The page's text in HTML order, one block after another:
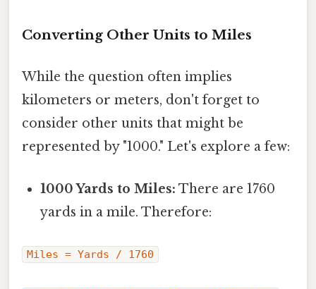
Converting Other Units to Miles
While the question often implies
kilometers or meters, don't forget to
consider other units that might be
represented by "1000." Let's explore a few:
1000 Yards to Miles: There are 1760
yards in a mile. Therefore:
Miles = Yards / 1760